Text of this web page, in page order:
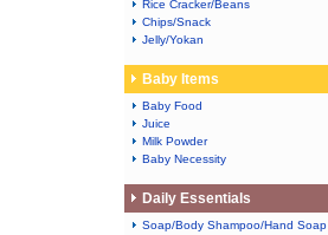
Rice Cracker/Beans
Chips/Snack
Jelly/Yokan
Baby Items
Baby Food
Juice
Milk Powder
Baby Necessity
Daily Essentials
Soap/Body Shampoo/Hand Soap